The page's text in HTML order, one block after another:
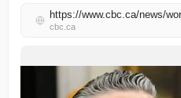
cbc.ca